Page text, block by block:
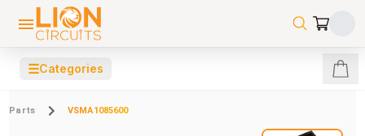
☰Categories
Parts VSMA1085600